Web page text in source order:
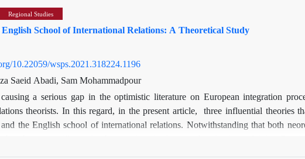
Regional Studies
School of International Relations: A Theoretical Study
10.22059/wsps.2021.318224.1196
Saeid Abadi, Sam Mohammadpour
a serious gap in the optimistic literature on European integration
theorists. In this regard, in the present article, three influential theories
the English school of international relations. Notwithstanding that both